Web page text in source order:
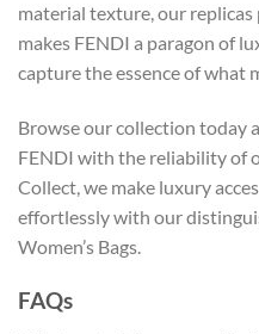
material texture, our
makes FENDI a paragon of
capture the essence of what
Browse our collection today
FENDI with the reliability of
Collect, we make luxury
effortlessly with our
Women’s Bags.
FAQs